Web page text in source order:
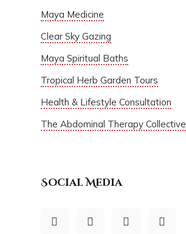
Maya Medicine
Clear Sky Gazing
Maya Spiritual Baths
Tropical Herb Garden Tours
Health & Lifestyle Consultation
The Abdominal Therapy Collective
Social Media